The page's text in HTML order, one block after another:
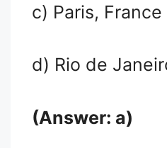
c) Paris, France
d) Rio de
(Answer: a)